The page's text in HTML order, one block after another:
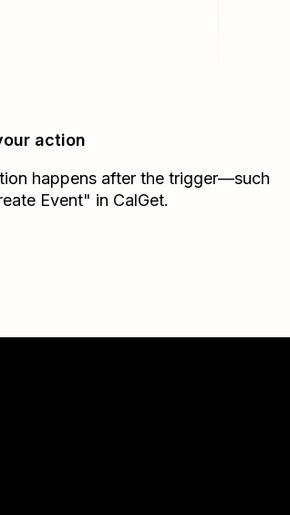
action
happens after the trigger—such
Event" in CalGet.